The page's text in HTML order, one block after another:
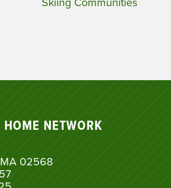
NETWORK
02568